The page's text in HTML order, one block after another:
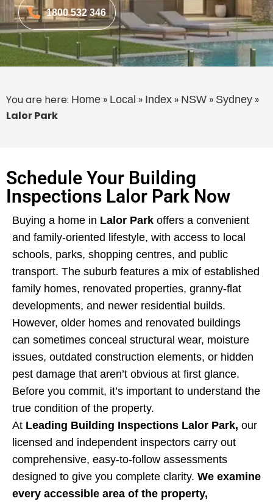
1800 532 346
You are here: Home » Local » Index » NSW » Sydney »
Lalor Park
Schedule Your Building
Inspections Lalor Park Now
Buying a home in Lalor Park offers a convenient
and family-oriented lifestyle, with access to local
schools, parks, shopping centres, and public
transport. The suburb features a mix of established
family homes, renovated properties, granny-flat
developments, and newer residential builds.
However, older homes and renovated buildings
can sometimes conceal structural wear, moisture
issues, outdated construction elements, or hidden
pest damage that aren’t obvious at first glance.
Before you commit, it’s important to understand the
true condition of the property.
At Leading Building Inspections Lalor Park, our
licensed and independent inspectors carry out
comprehensive, easy-to-follow assessments
designed to give you complete clarity. We examine
every accessible area of the property,